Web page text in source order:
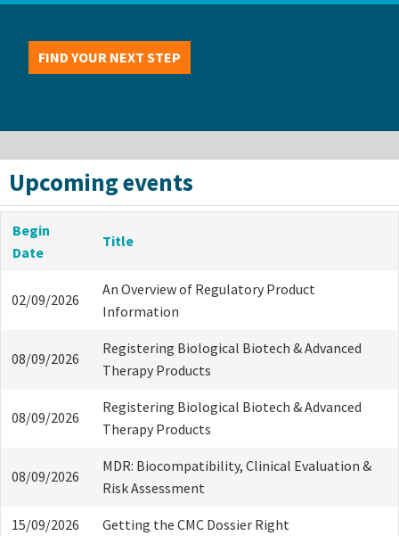
FIND YOUR NEXT STEP
Upcoming events
Begin
Date
Title
02/09/2026
An Overview of Regulatory Product
Information
08/09/2026
Registering Biological Biotech & Advanced
Therapy Products
08/09/2026
Registering Biological Biotech & Advanced
Therapy Products
08/09/2026
MDR: Biocompatibility, Clinical Evaluation &
Risk Assessment
15/09/2026 Getting the CMC Dossier Right